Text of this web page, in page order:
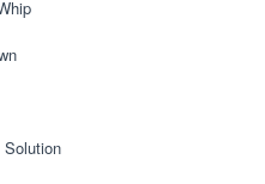
Solution